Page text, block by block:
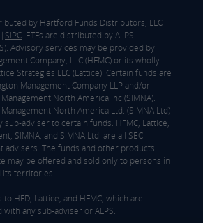
by Hartford Funds Distributors, LLC
| SIPC. ETFs are distributed by ALPS
Advisory services may be provided by
Company, LLC (HFMC) or its wholly
Strategies LLC (Lattice). Certain funds are
Management Company LLP and/or
North America Inc (SIMNA).
North America Ltd. (SIMNA Ltd)
sub-adviser to certain funds. HFMC, Lattice,
SIMNA, and SIMNA Ltd. are all SEC
advisers. The funds and other products
may be offered and sold only to persons in
its territories.
HFD, Lattice, and HFMC, which are
any sub-adviser or ALPS.